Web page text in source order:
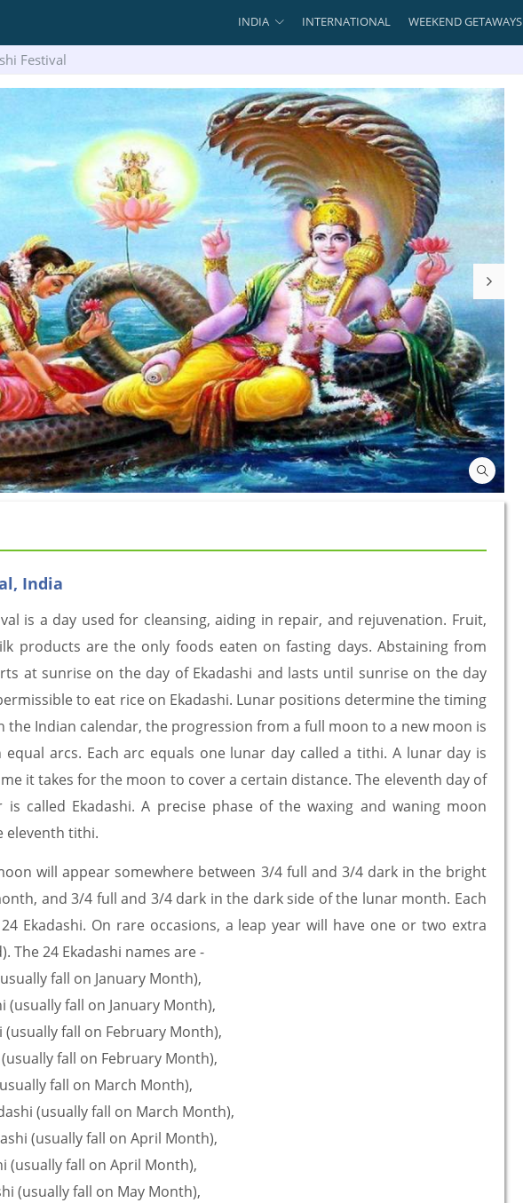
INDIA INTERNATIONAL WEEKEND GETAWAYS
Festival
India
is a day used for cleansing, aiding in repair, and rejuvenation. Fruit,
products are the only foods eaten on fasting days. Abstaining from
at sunrise on the day of Ekadashi and lasts until sunrise on the day
to eat rice on Ekadashi. Lunar positions determine the timing
the Indian calendar, the progression from a full moon to a new moon is
arcs. Each arc equals one lunar day called a tithi. A lunar day is
it takes for the moon to cover a certain distance. The eleventh day of
called Ekadashi. A precise phase of the waxing and waning moon
eleventh tithi.
will appear somewhere between 3/4 full and 3/4 dark in the bright
and 3/4 full and 3/4 dark in the dark side of the lunar month. Each
Ekadashi. On rare occasions, a leap year will have one or two extra
The 24 Ekadashi names are -
fall on January Month),
(usually fall on January Month),
(usually fall on February Month),
fall on February Month),
fall on March Month),
(usually fall on March Month),
(usually fall on April Month),
(usually fall on April Month),
(usually fall on May Month),